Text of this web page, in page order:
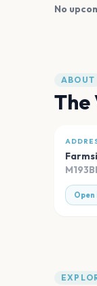
No
ABOUT
The
Open